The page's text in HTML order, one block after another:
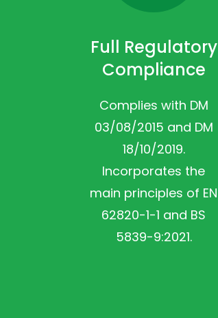
Full Regulatory
Compliance
Complies with DM
03/08/2015 and DM
18/10/2019.
Incorporates the
main principles of EN
62820-1-1 and BS
5839-9:2021.